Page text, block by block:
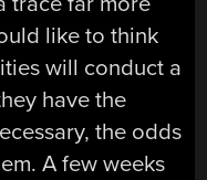
like to think
will conduct a
have the
the odds
A few weeks